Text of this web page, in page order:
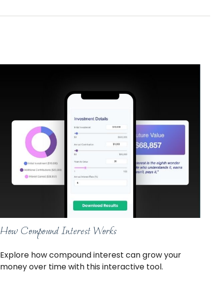
How Compound Interest Works
Explore how compound interest can grow your
money over time with this interactive tool.